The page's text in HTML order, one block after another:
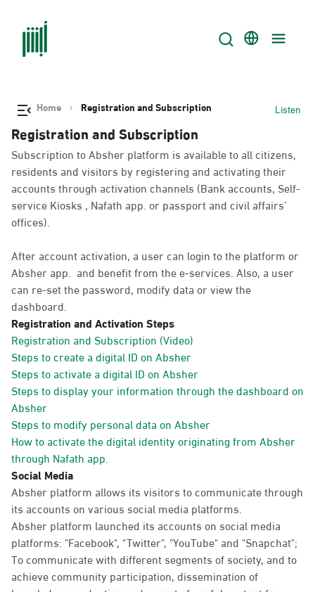
Home Registration and Subscription Listen
Registration and Subscription
Subscription to Absher platform is available to all citizens,
residents and visitors by registering and activating their
accounts through activation channels (Bank accounts, Self-
service Kiosks , Nafath app. or passport and civil affairs’
offices).
After account activation, a user can login to the platform or
Absher app. and benefit from the e-services. Also, a user
can re-set the password, modify data or view the
dashboard.
Registration and Activation Steps
Registration and Subscription (Video)
Steps to create a digital ID on Absher
Steps to activate a digital ID on Absher
Steps to display your information through the dashboard on
Absher
Steps to modify personal data on Absher
How to activate the digital identity originating from Absher
through Nafath app.
Social Media
Absher platform allows its visitors to communicate through
its accounts on various social media platforms.
Absher platform launched its accounts on social media
platforms: "Facebook", "Twitter", "YouTube" and "Snapchat";
To communicate with different segments of society, and to
achieve community participation, dissemination of